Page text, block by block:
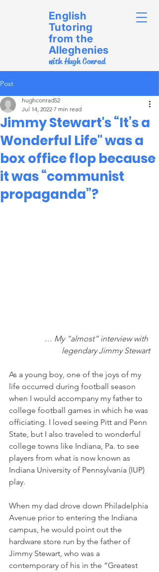
English
Tutoring
from the
Alleghenies
with Hugh Conrad
Post
Jimmy Stewart's “It’s a
Wonderful Life" was a
box office flop because
it was “communist
propaganda”?
hughconrad52
Jul 14, 2022 7 min read
… My “almost” interview with
legendary Jimmy Stewart
As a young boy, one of the joys of my
life occurred during football season
when I would accompany my father to
college football games in which he was
officiating. I loved seeing Pitt and Penn
State, but I also traveled to wonderful
college towns like Indiana, Pa. to see
players from what is now known as
Indiana University of Pennsylvania (IUP)
play.
When my dad drove down Philadelphia
Avenue prior to entering the Indiana
campus, he would point out the
hardware store run by the father of
Jimmy Stewart, who was a
contemporary of his in the “Greatest